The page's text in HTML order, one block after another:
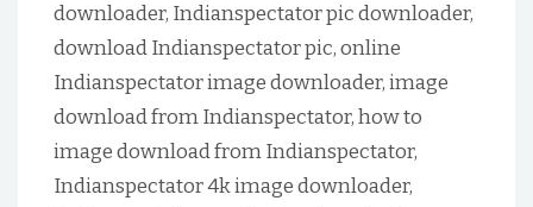
downloader, Indianspectator pic downloader,
download Indianspectator pic, online
Indianspectator image downloader, image
download from Indianspectator, how to
image download from Indianspectator,
Indianspectator 4k image downloader,